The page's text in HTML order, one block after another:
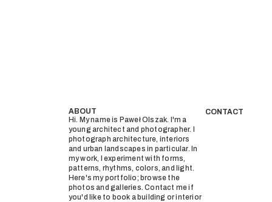
ABOUT
Hi. My name is Paweł Olszak. I'm a
young architect and photographer. I
photograph architecture, interiors
and urban landscapes in particular. In
my work, I experiment with forms,
patterns, rhythms, colors, and light.
Here's my portfolio; browse the
photos and galleries. Contact me if
you'd like to book a building or interior
CONTACT